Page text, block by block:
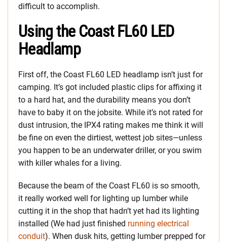
difficult to accomplish.
Using the Coast FL60 LED
Headlamp
First off, the Coast FL60 LED headlamp isn’t just for
camping. It’s got included plastic clips for affixing it
to a hard hat, and the durability means you don’t
have to baby it on the jobsite. While it’s not rated for
dust intrusion, the IPX4 rating makes me think it will
be fine on even the dirtiest, wettest job sites—unless
you happen to be an underwater driller, or you swim
with killer whales for a living.
Because the beam of the Coast FL60 is so smooth,
it really worked well for lighting up lumber while
cutting it in the shop that hadn’t yet had its lighting
installed (We had just finished running electrical
conduit). When dusk hits, getting lumber prepped for